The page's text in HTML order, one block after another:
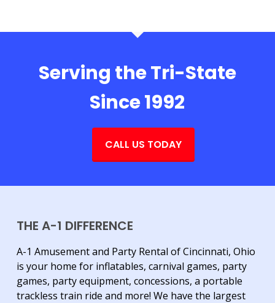
Serving the Tri-State
Since 1992
CALL US TODAY
THE A-1 DIFFERENCE
A-1 Amusement and Party Rental of Cincinnati, Ohio
is your home for inflatables, carnival games, party
games, party equipment, concessions, a portable
trackless train ride and more! We have the largest